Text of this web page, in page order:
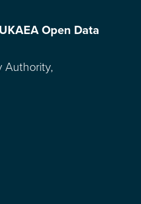
UKAEA Open Data
Authority,